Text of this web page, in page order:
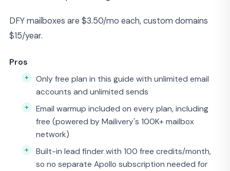
DFY mailboxes are $3.50/mo each, custom domains
$15/year.
Pros
Only free plan in this guide with unlimited email
accounts and unlimited sends
Email warmup included on every plan, including
free (powered by Mailivery's 100K+ mailbox
network)
Built-in lead finder with 100 free credits/month,
so no separate Apollo subscription needed for